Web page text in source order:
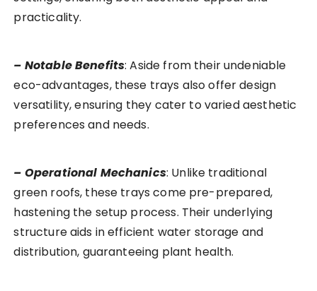
practicality.
– Notable Benefits: Aside from their undeniable
eco-advantages, these trays also offer design
versatility, ensuring they cater to varied aesthetic
preferences and needs.
– Operational Mechanics: Unlike traditional
green roofs, these trays come pre-prepared,
hastening the setup process. Their underlying
structure aids in efficient water storage and
distribution, guaranteeing plant health.